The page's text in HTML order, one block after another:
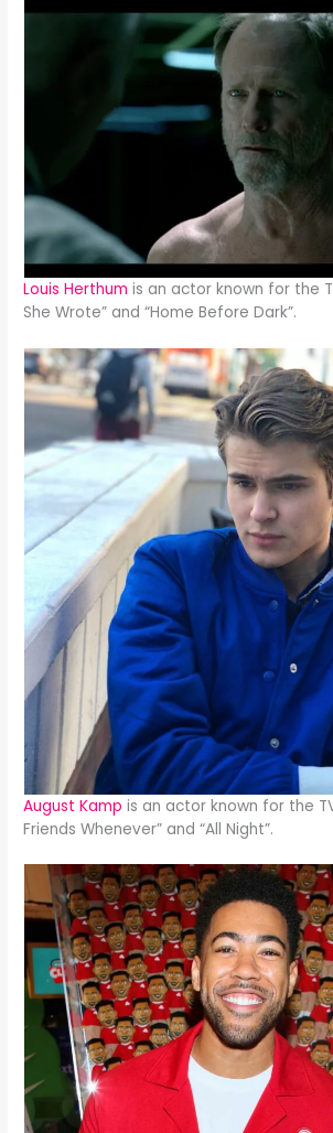
Louis Herthum is an actor known for the
She Wrote” and “Home Before Dark”.
August Kamp is an actor known for the
Friends Whenever” and “All Night”.